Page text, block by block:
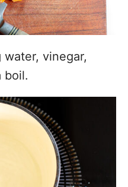
water, vinegar,
boil.